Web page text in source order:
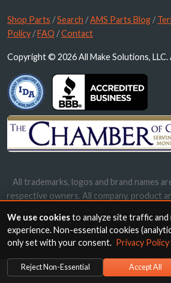
Shop Parts /Search /AMS Parts Blog /
Policy /FAQ /Contact
Copyright © 2026 All Make Solutions,
All trademarks, logos and brand names
respective owners. All company, product
names, trademarks and brands does
We use cookiesto analyze site traffic
experience. Non-essential cookies
only set with your consent. Privacy Policy
Reject Non-Essential Accept All